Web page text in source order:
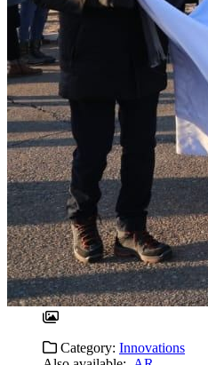
Category: Innovations